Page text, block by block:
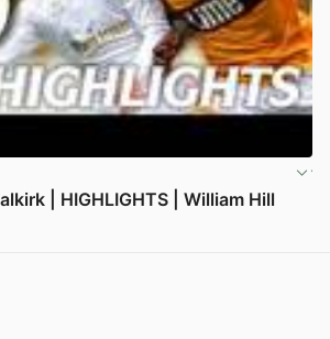
| HIGHLIGHTS | William Hill